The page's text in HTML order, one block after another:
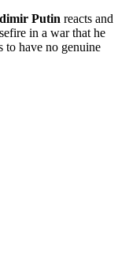
Putin reacts and
in a war that he
to have no genuine